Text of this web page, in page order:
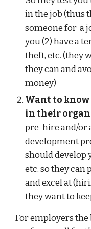
in the job (thus
someone for a
you (2) have a
theft, etc. (they
they can and
money)
Want to
in their
pre-hire and/or
development
should develop
etc. so they can
and excel at
they want to
For employers